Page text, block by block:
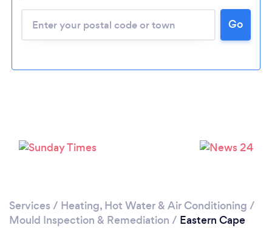
Go
Services / Heating, Hot Water & Air Conditioning /
Mould Inspection & Remediation / Eastern Cape